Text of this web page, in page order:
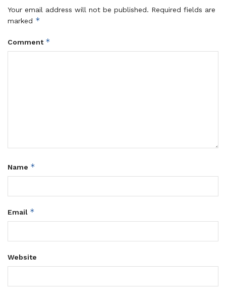
Your email address will not be published. Required fields are
marked *
Comment *
Name *
Email *
Website